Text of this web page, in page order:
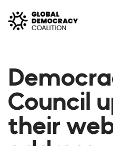
PARTNERS
GDC RESOURCES
DEMOCRACY LIBRARY
#THANKYOUDEMOCRACY
Council
their